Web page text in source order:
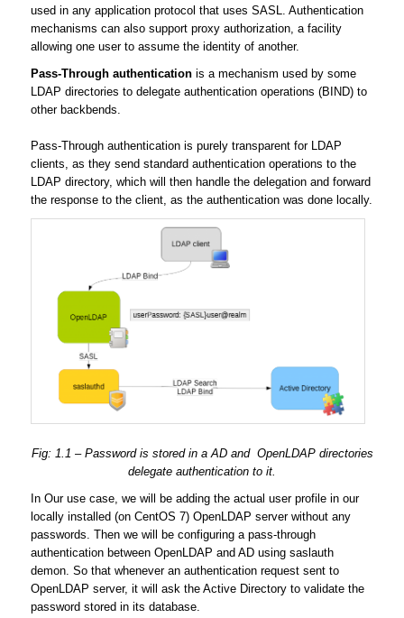
used in any application protocol that uses SASL. Authentication
mechanisms can also support proxy authorization, a facility
allowing one user to assume the identity of another.
Pass-Through authentication is a mechanism used by some
LDAP directories to delegate authentication operations (BIND) to
other backbends.
Pass-Through authentication is purely transparent for LDAP
clients, as they send standard authentication operations to the
LDAP directory, which will then handle the delegation and forward
the response to the client, as the authentication was done locally.
Fig: 1.1 – Password is stored in a AD and OpenLDAP directories
delegate authentication to it.
In Our use case, we will be adding the actual user profile in our
locally installed (on CentOS 7) OpenLDAP server without any
passwords. Then we will be configuring a pass-through
authentication between OpenLDAP and AD using saslauth
demon. So that whenever an authentication request sent to
OpenLDAP server, it will ask the Active Directory to validate the
password stored in its database.